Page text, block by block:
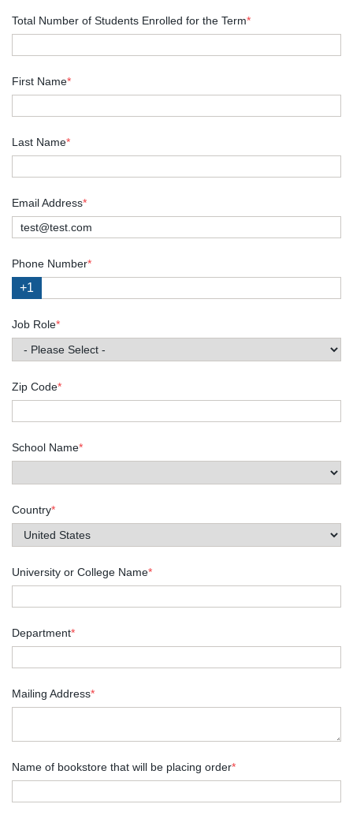
Total Number of Students Enrolled for the Term*
First Name*
Last Name*
Email Address*
Phone Number*
+1
Job Role*
Zip Code*
School Name*
Country*
University or College Name*
Department*
Mailing Address*
Name of bookstore that will be placing order*